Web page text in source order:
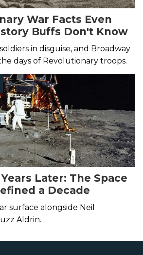
War Facts Even
Buffs Don't Know
in disguise, and Broadway
days of Revolutionary troops.
Years Later: The Space
a Decade
surface alongside Neil
Aldrin.